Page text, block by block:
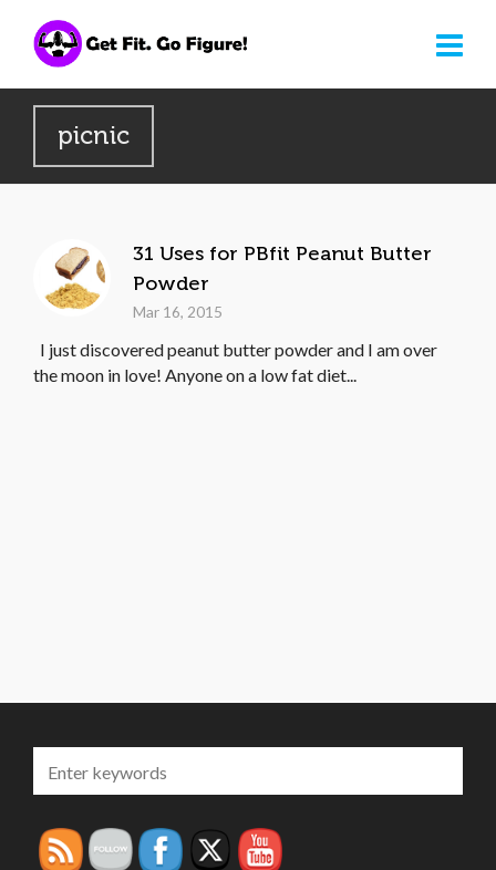
picnic
31 Uses for PBfit Peanut Butter
Powder
Mar 16, 2015
I just discovered peanut butter powder and I am over
the moon in love! Anyone on a low fat diet...